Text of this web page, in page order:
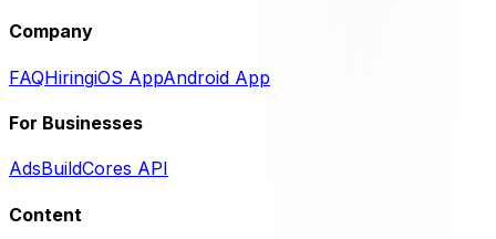
Company
FAQHiringiOS AppAndroid App
For Businesses
AdsBuildCores API
Content